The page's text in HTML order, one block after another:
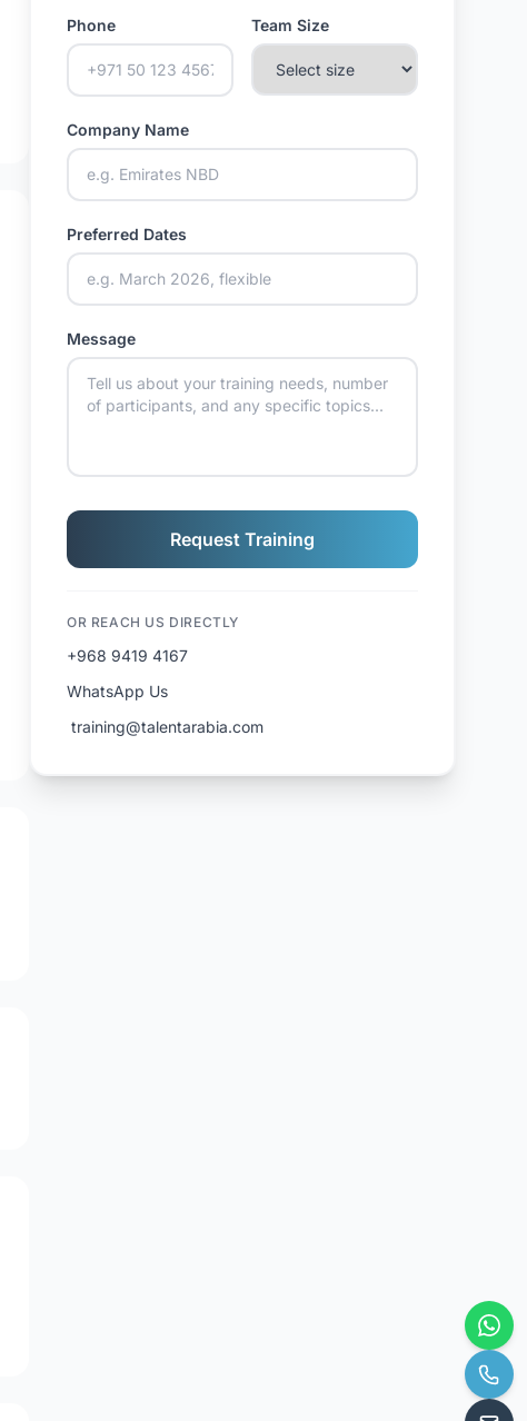
Phone Team Size
Company Name
Preferred Dates
Message
Request Training
OR REACH US DIRECTLY
+968 9419 4167
WhatsApp Us
️ training@talentarabia.com